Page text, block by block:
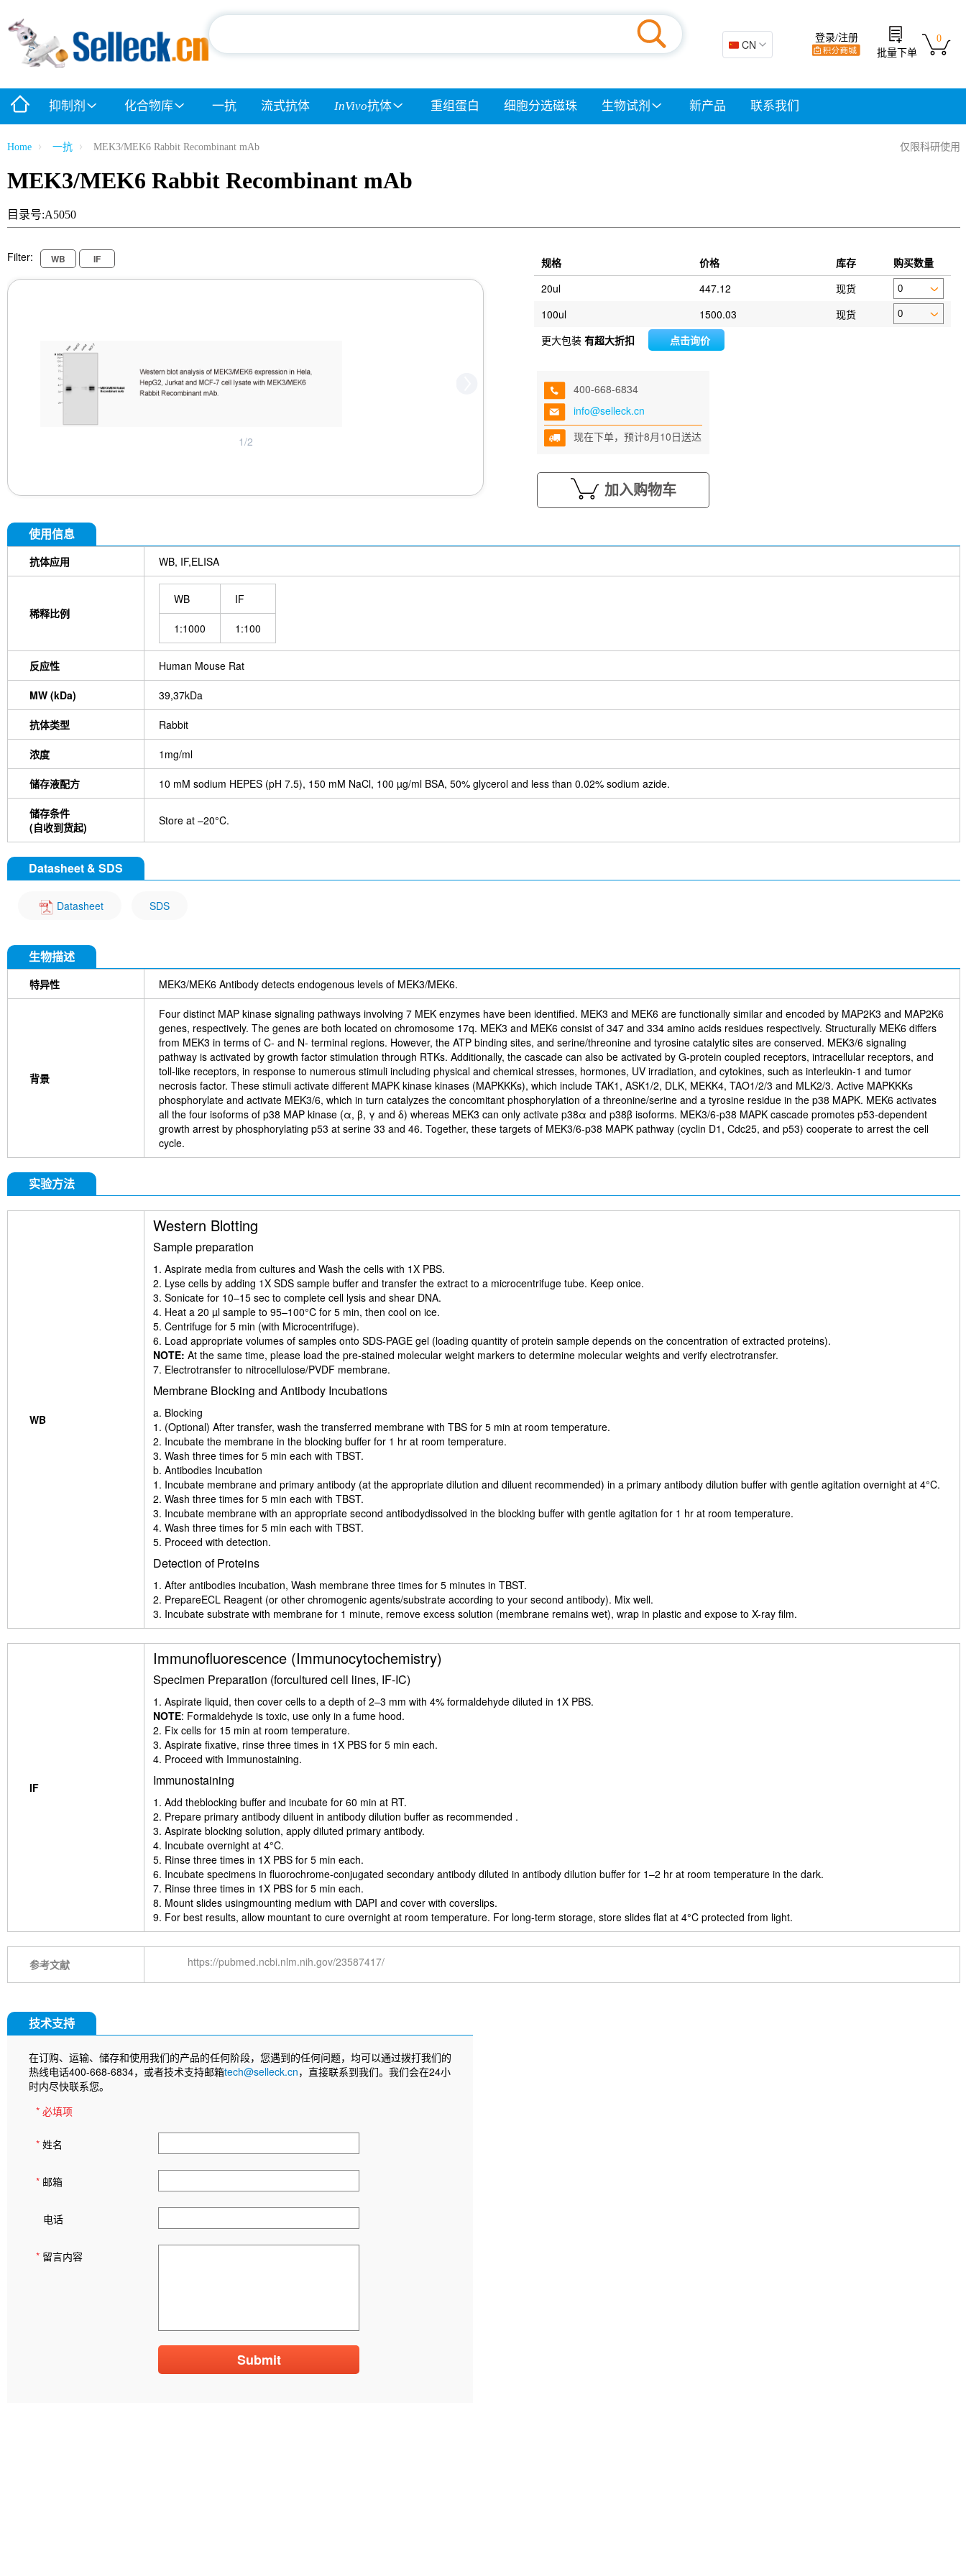
🇨🇳 CN
0
批量下单
登录/注册
抑制剂 化合物库 一抗 流式抗体 InVivo抗体 重组蛋白 细胞分选磁珠 生物试剂 新产品 联系我们
Home 一抗 MEK3/MEK6 Rabbit Recombinant mAb 仅限科研使用
MEK3/MEK6 Rabbit Recombinant mAb
目录号:A5050
Filter: WB IF
1/2
规格 价格 库存
购买数量
20ul
447.12
现货
100ul
1500.03
现货
更大包装 有超大折扣 点击询价
400-668-6834
info@selleck.cn
现在下单，预计8月10日送达
加入购物车
使用信息
抗体应用 WB, IF,ELISA
稀释比例
WB IF
1:1000 1:100
反应性 Human Mouse Rat
MW (kDa) 39,37kDa
抗体类型 Rabbit
浓度 1mg/ml
储存液配方 10 mM sodium HEPES (pH 7.5), 150 mM NaCl, 100 µg/ml BSA, 50% glycerol and less than 0.02% sodium azide.
储存条件
(自收到货起)
Store at –20°C.
Datasheet & SDS
Datasheet SDS
生物描述
特异性 MEK3/MEK6 Antibody detects endogenous levels of MEK3/MEK6.
背景
Four distinct MAP kinase signaling pathways involving 7 MEK enzymes have been identified. MEK3 and MEK6 are functionally similar and encoded by MAP2K3 and MAP2K6
genes, respectively. The genes are both located on chromosome 17q. MEK3 and MEK6 consist of 347 and 334 amino acids residues respectively. Structurally MEK6 differs
from MEK3 in terms of C- and N- terminal regions. However, the ATP binding sites, and serine/threonine and tyrosine catalytic sites are conserved. MEK3/6 signaling
pathway is activated by growth factor stimulation through RTKs. Additionally, the cascade can also be activated by G-protein coupled receptors, intracellular receptors, and
toll-like receptors, in response to numerous stimuli including physical and chemical stresses, hormones, UV irradiation, and cytokines, such as interleukin-1 and tumor
necrosis factor. These stimuli activate different MAPK kinase kinases (MAPKKKs), which include TAK1, ASK1/2, DLK, MEKK4, TAO1/2/3 and MLK2/3. Active MAPKKKs
phosphorylate and activate MEK3/6, which in turn catalyzes the concomitant phosphorylation of a threonine/serine and a tyrosine residue in the p38 MAPK. MEK6 activates
all the four isoforms of p38 MAP kinase (α, β, γ and δ) whereas MEK3 can only activate p38α and p38β isoforms. MEK3/6-p38 MAPK cascade promotes p53-dependent
growth arrest by phosphorylating p53 at serine 33 and 46. Together, these targets of MEK3/6-p38 MAPK pathway (cyclin D1, Cdc25, and p53) cooperate to arrest the cell
cycle.
实验方法
WB
Western Blotting
Sample preparation
1. Aspirate media from cultures and Wash the cells with 1X PBS.
2. Lyse cells by adding 1X SDS sample buffer and transfer the extract to a microcentrifuge tube. Keep onice.
3. Sonicate for 10–15 sec to complete cell lysis and shear DNA.
4. Heat a 20 µl sample to 95–100°C for 5 min, then cool on ice.
5. Centrifuge for 5 min (with Microcentrifuge).
6. Load appropriate volumes of samples onto SDS-PAGE gel (loading quantity of protein sample depends on the concentration of extracted proteins).
NOTE: At the same time, please load the pre-stained molecular weight markers to determine molecular weights and verify electrotransfer.
7. Electrotransfer to nitrocellulose/PVDF membrane.
Membrane Blocking and Antibody Incubations
a. Blocking
1. (Optional) After transfer, wash the transferred membrane with TBS for 5 min at room temperature.
2. Incubate the membrane in the blocking buffer for 1 hr at room temperature.
3. Wash three times for 5 min each with TBST.
b. Antibodies Incubation
1. Incubate membrane and primary antibody (at the appropriate dilution and diluent recommended) in a primary antibody dilution buffer with gentle agitation overnight at 4°C.
2. Wash three times for 5 min each with TBST.
3. Incubate membrane with an appropriate second antibodydissolved in the blocking buffer with gentle agitation for 1 hr at room temperature.
4. Wash three times for 5 min each with TBST.
5. Proceed with detection.
Detection of Proteins
1. After antibodies incubation, Wash membrane three times for 5 minutes in TBST.
2. PrepareECL Reagent (or other chromogenic agents/substrate according to your second antibody). Mix well.
3. Incubate substrate with membrane for 1 minute, remove excess solution (membrane remains wet), wrap in plastic and expose to X-ray film.
IF
Immunofluorescence (Immunocytochemistry)
Specimen Preparation (forcultured cell lines, IF-IC)
1. Aspirate liquid, then cover cells to a depth of 2–3 mm with 4% formaldehyde diluted in 1X PBS.
NOTE: Formaldehyde is toxic, use only in a fume hood.
2. Fix cells for 15 min at room temperature.
3. Aspirate fixative, rinse three times in 1X PBS for 5 min each.
4. Proceed with Immunostaining.
Immunostaining
1. Add theblocking buffer and incubate for 60 min at RT.
2. Prepare primary antibody diluent in antibody dilution buffer as recommended .
3. Aspirate blocking solution, apply diluted primary antibody.
4. Incubate overnight at 4°C.
5. Rinse three times in 1X PBS for 5 min each.
6. Incubate specimens in fluorochrome-conjugated secondary antibody diluted in antibody dilution buffer for 1–2 hr at room temperature in the dark.
7. Rinse three times in 1X PBS for 5 min each.
8. Mount slides usingmounting medium with DAPI and cover with coverslips.
9. For best results, allow mountant to cure overnight at room temperature. For long-term storage, store slides flat at 4°C protected from light.
参考文献 https://pubmed.ncbi.nlm.nih.gov/23587417/
技术支持
在订购、运输、储存和使用我们的产品的任何阶段，您遇到的任何问题，均可以通过拨打我们的
热线电话400-668-6834，或者技术支持邮箱tech@selleck.cn，直接联系到我们。我们会在24小
时内尽快联系您。
* 必填项
* 姓名
* 邮箱
电话
* 留言内容